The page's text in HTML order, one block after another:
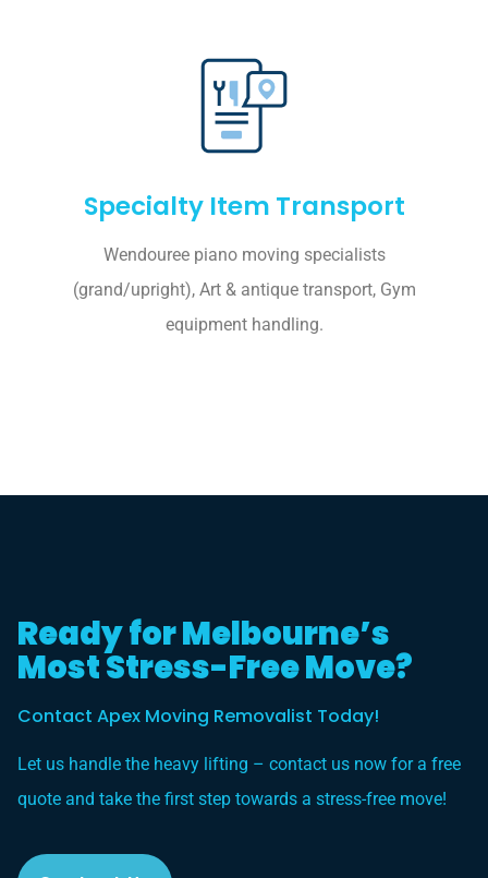
Specialty Item Transport
Wendouree piano moving specialists
(grand/upright), Art & antique transport, Gym
equipment handling.
Ready for Melbourne’s
Most Stress-Free Move?
Contact Apex Moving Removalist Today!
Let us handle the heavy lifting – contact us now for a free
quote and take the first step towards a stress-free move!